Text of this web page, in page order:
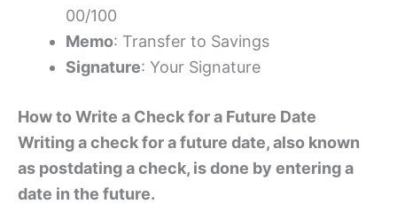
00/100
Memo: Transfer to Savings
Signature: Your Signature
How to Write a Check for a Future Date
Writing a check for a future date, also known
as postdating a check, is done by entering a
date in the future.